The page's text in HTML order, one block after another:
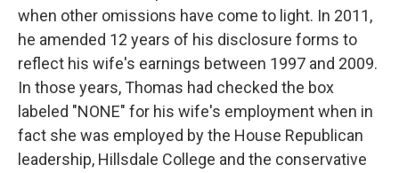
when other omissions have come to light. In 2011,
he amended 12 years of his disclosure forms to
reflect his wife's earnings between 1997 and 2009.
In those years, Thomas had checked the box
labeled "NONE" for his wife's employment when in
fact she was employed by the House Republican
leadership, Hillsdale College and the conservative